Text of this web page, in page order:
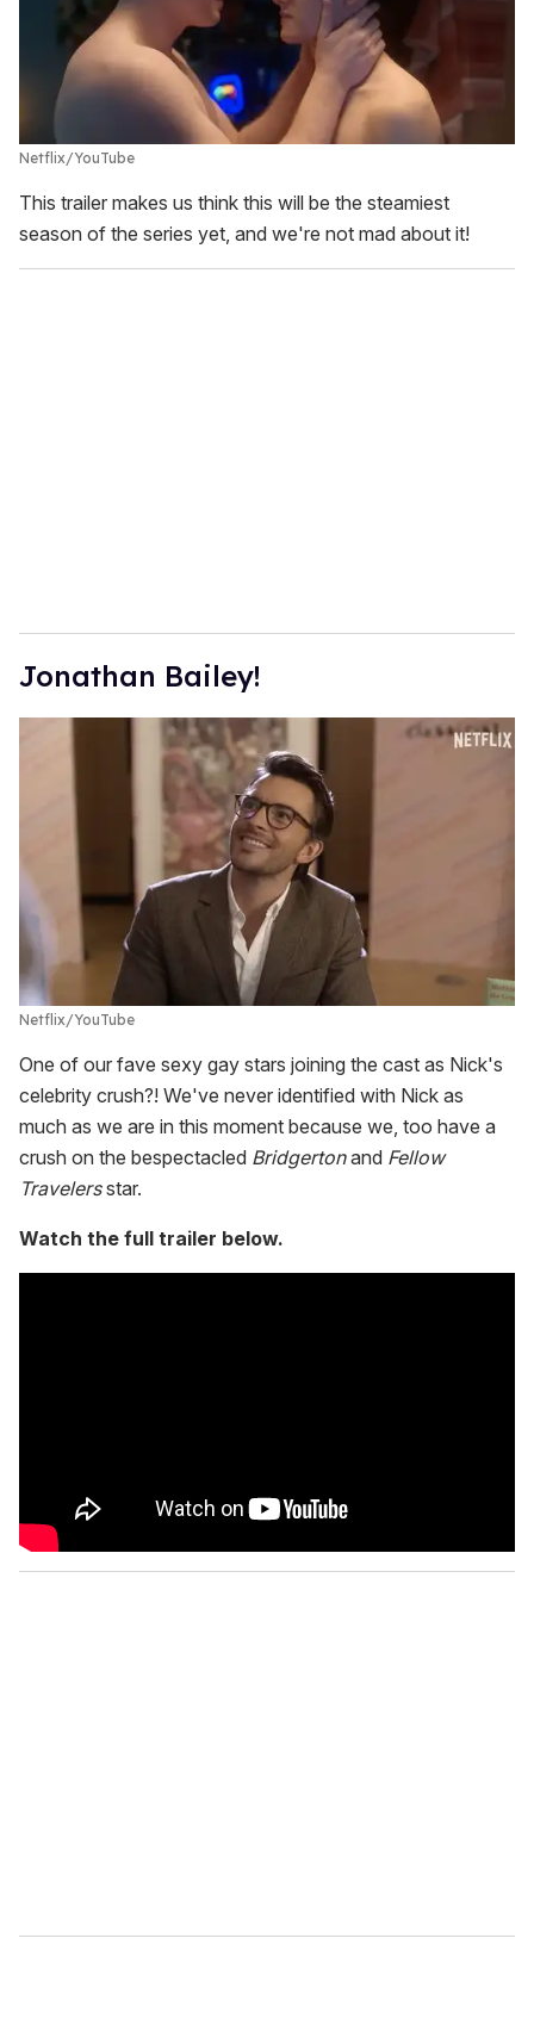
Netflix/YouTube
This trailer makes us think this will be the steamiest
season of the series yet, and we're not mad about it!
Jonathan Bailey!
Netflix/YouTube
One of our fave sexy gay stars joining the cast as Nick's
celebrity crush?! We've never identified with Nick as
much as we are in this moment because we, too have a
crush on the bespectacled Bridgertonand Fellow
Travelersstar.
Watch the full trailer below.